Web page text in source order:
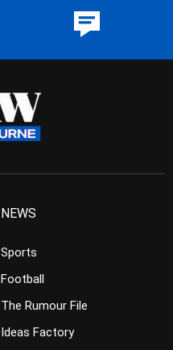
NEWS
Sports
Football
The Rumour File
Ideas Factory